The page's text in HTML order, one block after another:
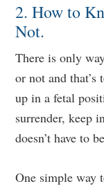
2. How to
Not.
There is only
or not and
up in a fetal
surrender, keep
doesn’t have to
One simple way